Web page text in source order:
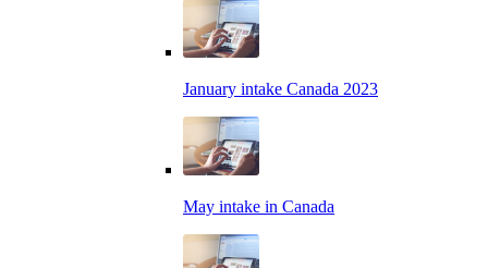
January intake Canada 2023
May intake in Canada